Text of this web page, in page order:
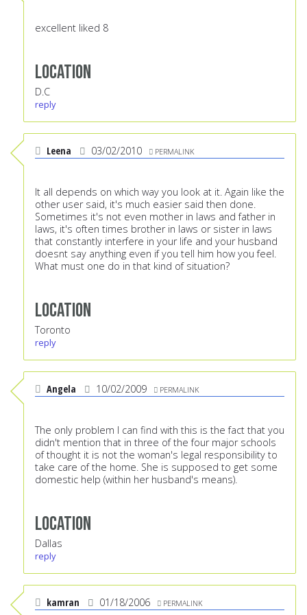
excellent liked 8
Location
D.C
reply
Leena 03/02/2010 PERMALINK
It all depends on which way you look at it. Again like the
other user said, it's much easier said then done.
Sometimes it's not even mother in laws and father in
laws, it's often times brother in laws or sister in laws
that constantly interfere in your life and your husband
doesnt say anything even if you tell him how you feel.
What must one do in that kind of situation?
Location
Toronto
reply
Angela 10/02/2009 PERMALINK
The only problem I can find with this is the fact that you
didn't mention that in three of the four major schools
of thought it is not the woman's legal responsibility to
take care of the home. She is supposed to get some
domestic help (within her husband's means).
Location
Dallas
reply
kamran 01/18/2006 PERMALINK